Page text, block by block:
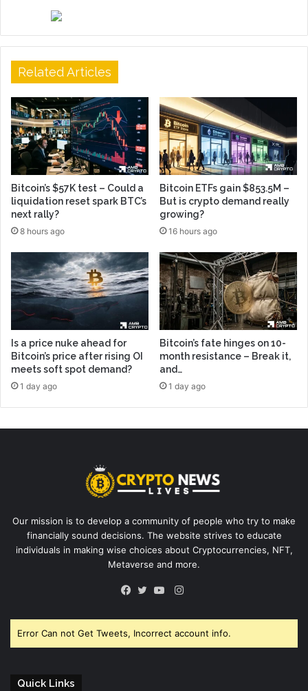
Related Articles
Bitcoin’s $57K test – Could a
liquidation reset spark BTC’s
next rally?
8 hours ago
Bitcoin ETFs gain $853.5M –
But is crypto demand really
growing?
16 hours ago
Is a price nuke ahead for
Bitcoin’s price after rising OI
meets soft spot demand?
1 day ago
Bitcoin’s fate hinges on 10-
month resistance – Break it,
and…
1 day ago
Our mission is to develop a community of people who try to make
financially sound decisions. The website strives to educate
individuals in making wise choices about Cryptocurrencies, NFT,
Metaverse and more.
Instagram
Error Can not Get Tweets, Incorrect account info.
Quick Links